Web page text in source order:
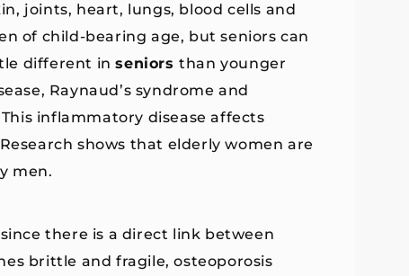
joints, heart, lungs, blood cells and
of child-bearing age, but seniors can
different inseniors than younger
Raynaud’s syndrome and
inflammatory disease affects
shows that elderly women are
men.
there is a direct link between
brittle and fragile, osteoporosis